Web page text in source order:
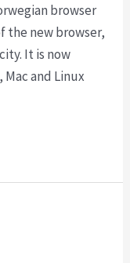
browser
the new browser,
It is now
and Linux